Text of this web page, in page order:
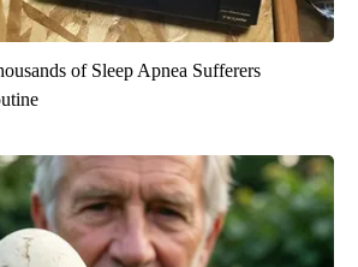
of Sleep Apnea Sufferers